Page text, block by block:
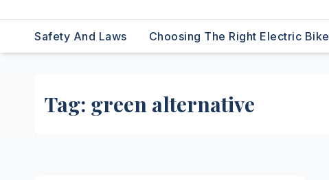
Safety And Laws Choosing The Right Electric Bike
Tag: green alternative